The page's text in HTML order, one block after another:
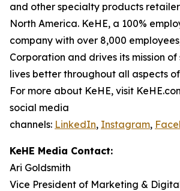
and other specialty products
North America. KeHE, a 100%
company with over 8,000
Corporation and drives its mission
lives better throughout all aspects
For more about KeHE, visit
social media
channels: LinkedIn, Instagram,
KeHE Media Contact:
Ari Goldsmith
Vice President of Marketing &